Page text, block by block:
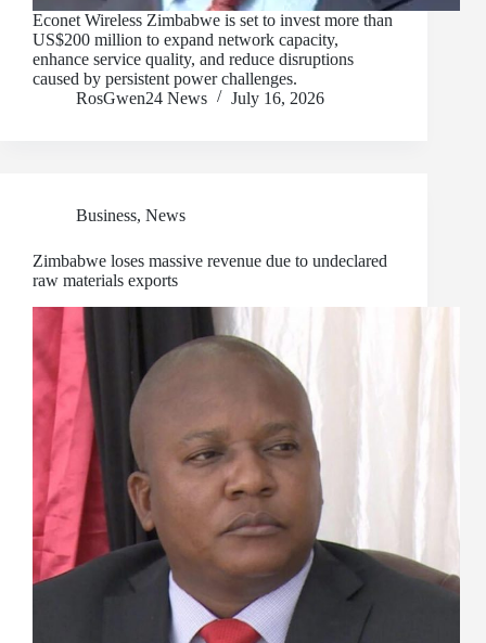
Econet Wireless Zimbabwe is set to invest more than
US$200 million to expand network capacity,
enhance service quality, and reduce disruptions
caused by persistent power challenges.
RosGwen24 News
July 16, 2026
Business, News
Zimbabwe loses massive revenue due to undeclared
raw materials exports